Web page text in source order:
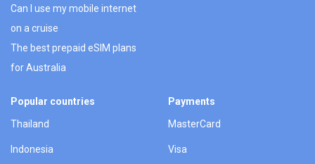
Can I use my mobile internet
on a cruise
The best prepaid eSIM plans
for Australia
Popular countries
Thailand
Indonesia
Payments
MasterCard
Visa